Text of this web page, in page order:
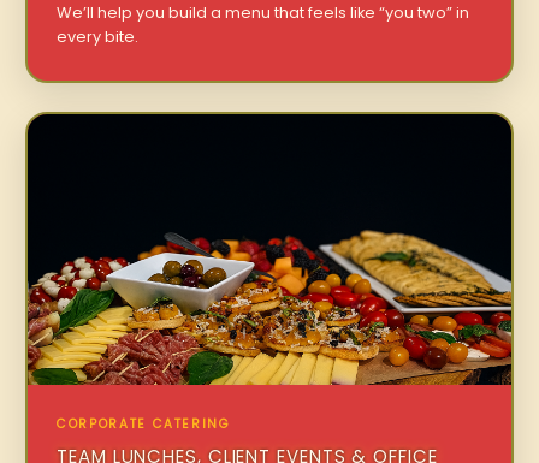
We’ll help you build a menu that feels like “you two” in
every bite.
CORPORATE CATERING
TEAM LUNCHES, CLIENT EVENTS & OFFICE